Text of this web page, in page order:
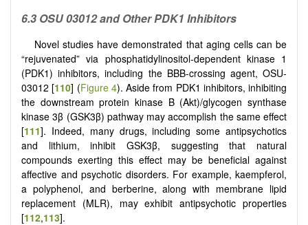
6.3 OSU 03012 and Other PDK1 Inhibitors
Novel studies have demonstrated that aging cells can be
“rejuvenated” via phosphatidylinositol-dependent kinase 1
(PDK1) inhibitors, including the BBB-crossing agent, OSU-
03012 [110] (Figure 4). Aside from PDK1 inhibitors, inhibiting
the downstream protein kinase B (Akt)/glycogen synthase
kinase 3β (GSK3β) pathway may accomplish the same effect
[111]. Indeed, many drugs, including some antipsychotics
and lithium, inhibit GSK3β, suggesting that natural
compounds exerting this effect may be beneficial against
affective and psychotic disorders. For example, kaempferol,
a polyphenol, and berberine, along with membrane lipid
replacement (MLR), may exhibit antipsychotic properties
[112,113].